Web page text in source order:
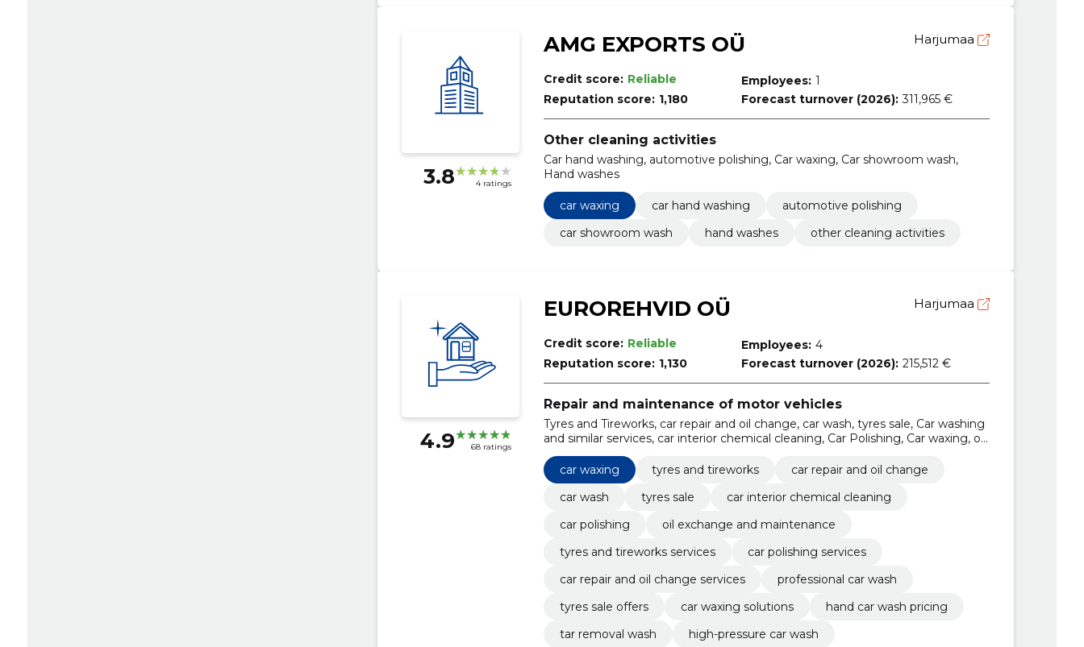
3.8 4 ratings
AMG EXPORTS OÜ Harjumaa
Credit score: Reliable
Reputation score: 1,180
Employees: 1
Forecast turnover (2026): 311,965 €
Other cleaning activities
Car hand washing, automotive polishing, Car waxing, Car showroom wash,
Hand washes
car waxing car hand washing
automotive polishing
car showroom wash
hand washes other cleaning activities
4.9 68 ratings
EUROREHVID OÜ Harjumaa
Credit score: Reliable
Reputation score: 1,130
Employees: 4
Forecast turnover (2026): 215,512 €
Repair and maintenance of motor vehicles
Tyres and Tireworks, car repair and oil change, car wash, tyres sale, Car washing
and similar services, car interior chemical cleaning, Car Polishing, Car waxing, oil
exchange and maintenance, tyres and tireworks services
car waxing
tyres and tireworks
car repair and oil change
car wash
tyres sale
car interior chemical cleaning
car polishing
oil exchange and maintenance
tyres and tireworks services
car polishing services
car repair and oil change services
professional car wash
tyres sale offers
car waxing solutions
hand car wash pricing
tar removal wash
high-pressure car wash